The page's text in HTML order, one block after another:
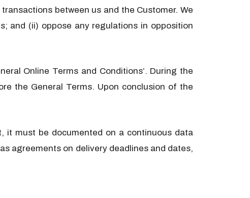
between us and the Customer. We
and (ii) oppose any regulations in opposition
Online Terms and Conditions’. During the
the General Terms. Upon conclusion of the
it must be documented on a continuous data
agreements on delivery deadlines and dates,